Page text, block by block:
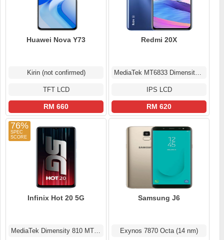
Huawei Nova Y73
Kirin (not confirmed)
TFT LCD
RM 660
Redmi 20X
MediaTek MT6833 Dimensity 700 5G (7 nm)
IPS LCD
RM 620
76%
Infinix Hot 20 5G
MediaTek Dimensity 810 MT6833
Samsung J6
Exynos 7870 Octa (14 nm)